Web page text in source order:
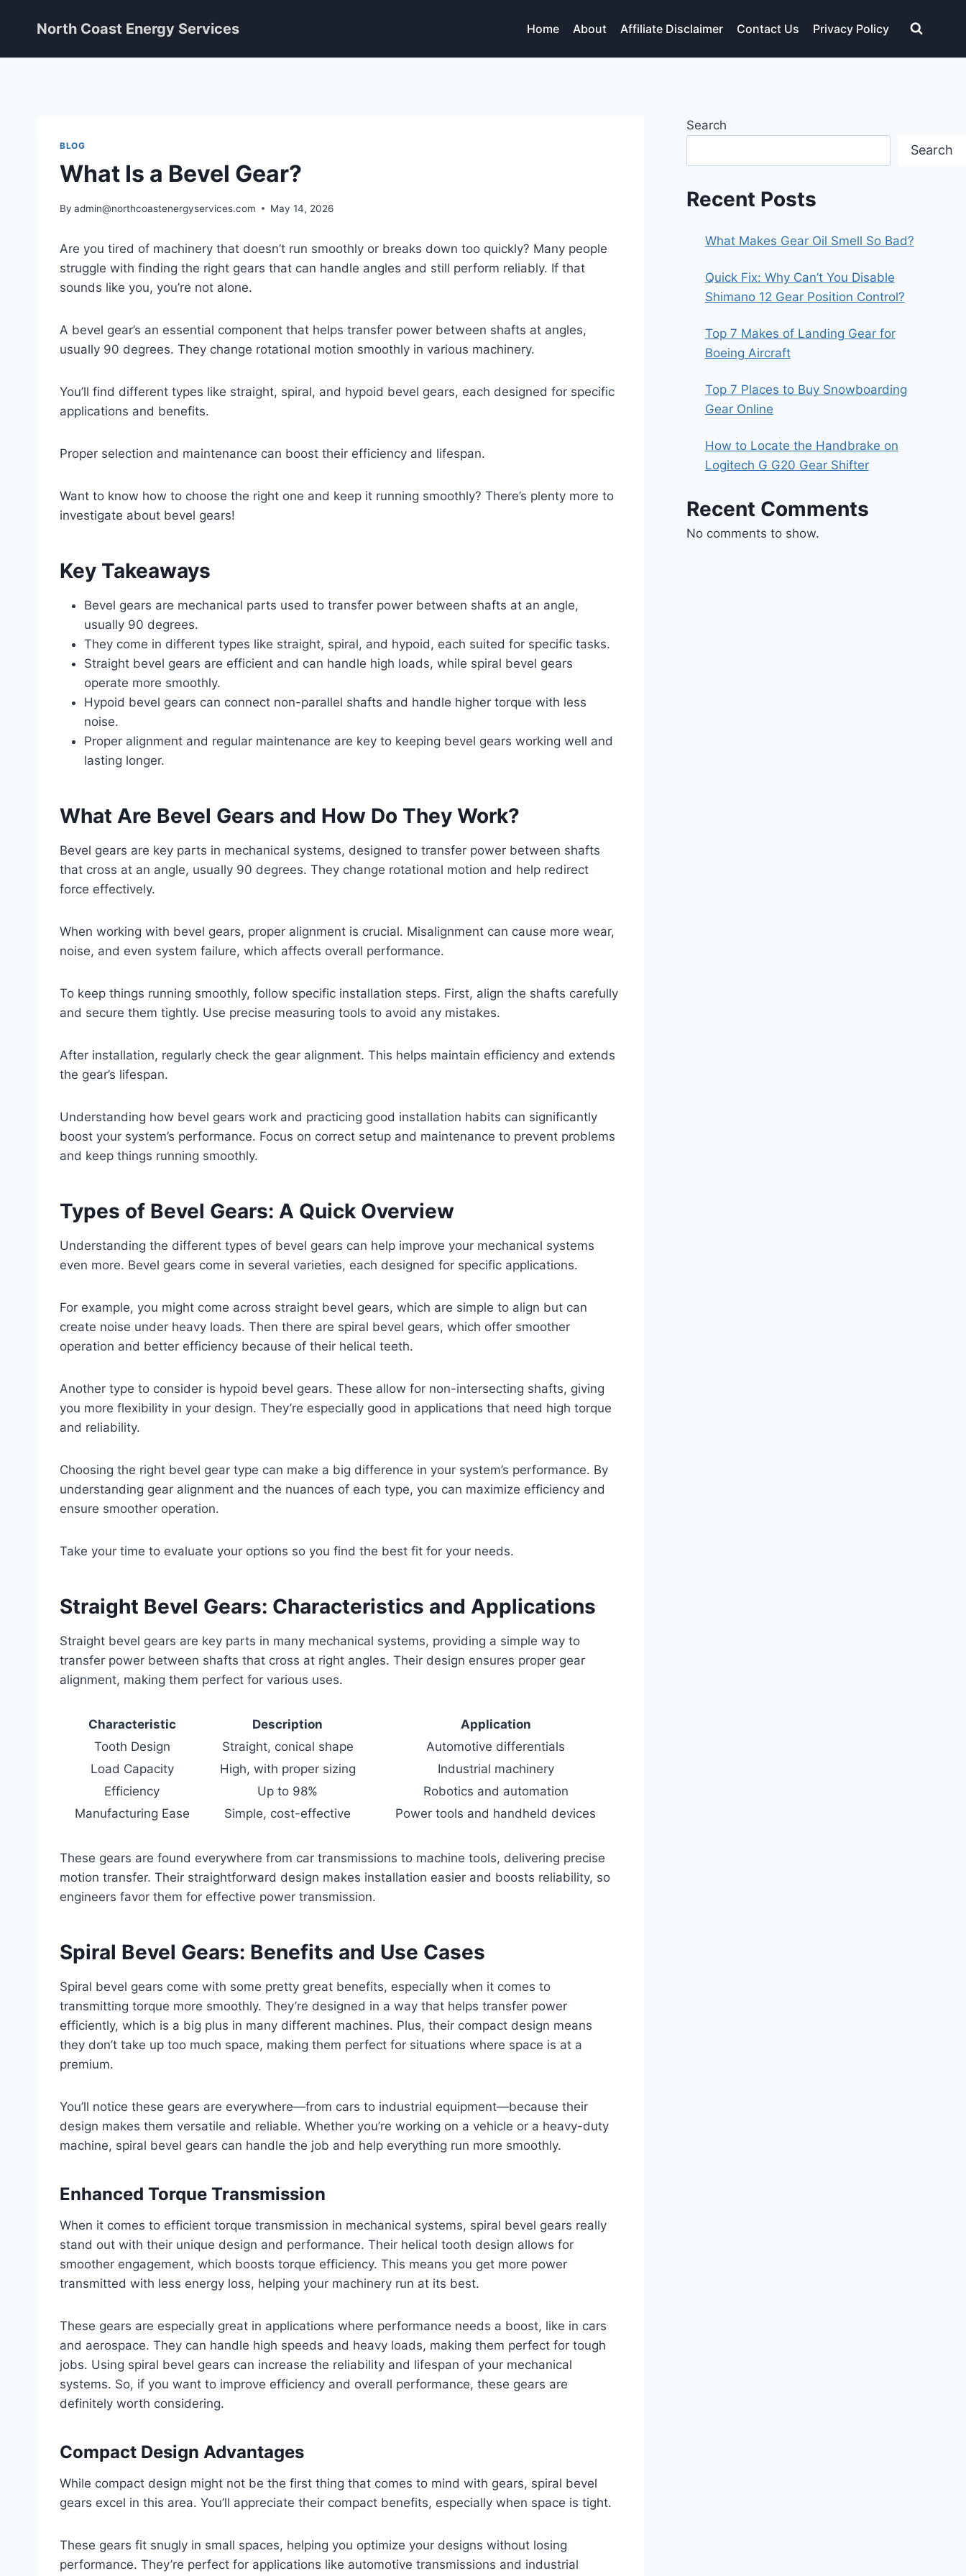
North Coast Energy Services Home About Affiliate Disclaimer Contact Us Privacy Policy
BLOG
What Is a Bevel Gear?
By admin@northcoastenergyservices.com May 14, 2026
Are you tired of machinery that doesn’t run smoothly or breaks down too quickly? Many people
struggle with finding the right gears that can handle angles and still perform reliably. If that
sounds like you, you’re not alone.
A bevel gear’s an essential component that helps transfer power between shafts at angles,
usually 90 degrees. They change rotational motion smoothly in various machinery.
You’ll find different types like straight, spiral, and hypoid bevel gears, each designed for specific
applications and benefits.
Proper selection and maintenance can boost their efficiency and lifespan.
Want to know how to choose the right one and keep it running smoothly? There’s plenty more to
investigate about bevel gears!
Key Takeaways
Bevel gears are mechanical parts used to transfer power between shafts at an angle,
usually 90 degrees.
They come in different types like straight, spiral, and hypoid, each suited for specific tasks.
Straight bevel gears are efficient and can handle high loads, while spiral bevel gears
operate more smoothly.
Hypoid bevel gears can connect non-parallel shafts and handle higher torque with less
noise.
Proper alignment and regular maintenance are key to keeping bevel gears working well and
lasting longer.
What Are Bevel Gears and How Do They Work?
Bevel gears are key parts in mechanical systems, designed to transfer power between shafts
that cross at an angle, usually 90 degrees. They change rotational motion and help redirect
force effectively.
When working with bevel gears, proper alignment is crucial. Misalignment can cause more wear,
noise, and even system failure, which affects overall performance.
To keep things running smoothly, follow specific installation steps. First, align the shafts carefully
and secure them tightly. Use precise measuring tools to avoid any mistakes.
After installation, regularly check the gear alignment. This helps maintain efficiency and extends
the gear’s lifespan.
Understanding how bevel gears work and practicing good installation habits can significantly
boost your system’s performance. Focus on correct setup and maintenance to prevent problems
and keep things running smoothly.
Types of Bevel Gears: A Quick Overview
Understanding the different types of bevel gears can help improve your mechanical systems
even more. Bevel gears come in several varieties, each designed for specific applications.
For example, you might come across straight bevel gears, which are simple to align but can
create noise under heavy loads. Then there are spiral bevel gears, which offer smoother
operation and better efficiency because of their helical teeth.
Another type to consider is hypoid bevel gears. These allow for non-intersecting shafts, giving
you more flexibility in your design. They’re especially good in applications that need high torque
and reliability.
Choosing the right bevel gear type can make a big difference in your system’s performance. By
understanding gear alignment and the nuances of each type, you can maximize efficiency and
ensure smoother operation.
Take your time to evaluate your options so you find the best fit for your needs.
Straight Bevel Gears: Characteristics and Applications
Straight bevel gears are key parts in many mechanical systems, providing a simple way to
transfer power between shafts that cross at right angles. Their design ensures proper gear
alignment, making them perfect for various uses.
Characteristic Description
Application
Tooth Design
Straight, conical shape
Automotive differentials
Load Capacity
High, with proper sizing
Industrial machinery
Efficiency
Up to 98%
Robotics and automation
Manufacturing Ease
Simple, cost-effective Power tools and handheld devices
These gears are found everywhere from car transmissions to machine tools, delivering precise
motion transfer. Their straightforward design makes installation easier and boosts reliability, so
engineers favor them for effective power transmission.
Spiral Bevel Gears: Benefits and Use Cases
Spiral bevel gears come with some pretty great benefits, especially when it comes to
transmitting torque more smoothly. They’re designed in a way that helps transfer power
efficiently, which is a big plus in many different machines. Plus, their compact design means
they don’t take up too much space, making them perfect for situations where space is at a
premium.
You’ll notice these gears are everywhere—from cars to industrial equipment—because their
design makes them versatile and reliable. Whether you’re working on a vehicle or a heavy-duty
machine, spiral bevel gears can handle the job and help everything run more smoothly.
Enhanced Torque Transmission
When it comes to efficient torque transmission in mechanical systems, spiral bevel gears really
stand out with their unique design and performance. Their helical tooth design allows for
smoother engagement, which boosts torque efficiency. This means you get more power
transmitted with less energy loss, helping your machinery run at its best.
These gears are especially great in applications where performance needs a boost, like in cars
and aerospace. They can handle high speeds and heavy loads, making them perfect for tough
jobs. Using spiral bevel gears can increase the reliability and lifespan of your mechanical
systems. So, if you want to improve efficiency and overall performance, these gears are
definitely worth considering.
Compact Design Advantages
While compact design might not be the first thing that comes to mind with gears, spiral bevel
gears excel in this area. You’ll appreciate their compact benefits, especially when space is tight.
These gears fit snugly in small spaces, helping you optimize your designs without losing
performance. They’re perfect for applications like automotive transmissions and industrial
Search
Search
Recent Posts
What Makes Gear Oil Smell So Bad?
Quick Fix: Why Can’t You Disable
Shimano 12 Gear Position Control?
Top 7 Makes of Landing Gear for
Boeing Aircraft
Top 7 Places to Buy Snowboarding
Gear Online
How to Locate the Handbrake on
Logitech G G20 Gear Shifter
Recent Comments
No comments to show.